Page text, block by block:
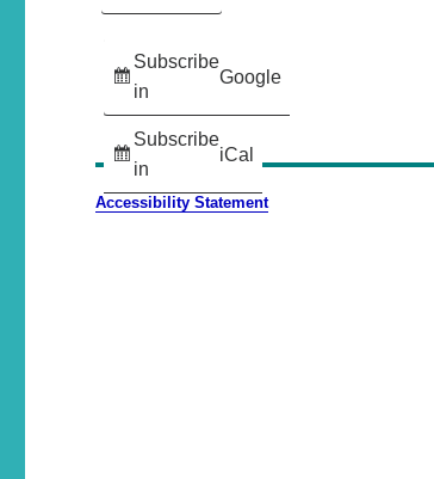
Subscribe
in
Google
Subscribe
in
iCal
Accessibility Statement